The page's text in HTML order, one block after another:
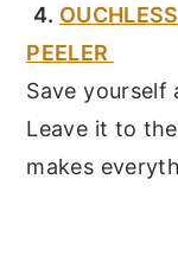
4.
PEELER
Save yourself
Leave it to
makes